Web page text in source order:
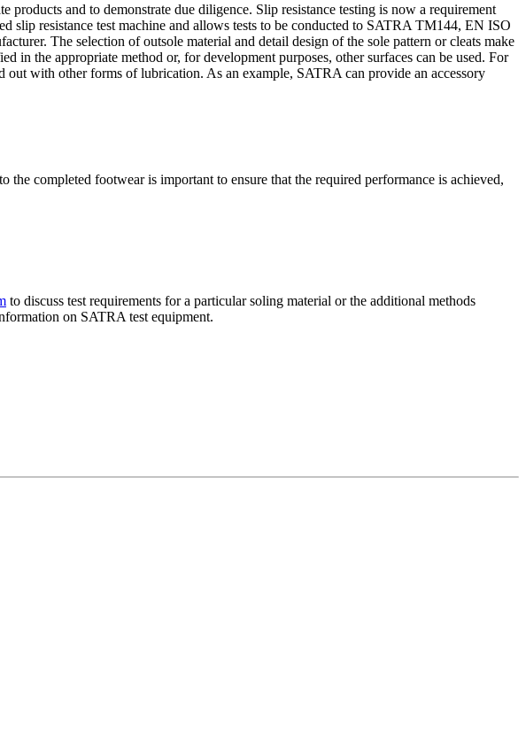
and to demonstrate due diligence. Slip resistance testing is now a requirement
resistance test machine and allows tests to be conducted to SATRA TM144, EN ISO
The selection of outsole material and detail design of the sole pattern or cleats make
in the appropriate method or, for development purposes, other surfaces can be used. For
with other forms of lubrication. As an example, SATRA can provide an accessory
completed footwear is important to ensure that the required performance is achieved,
to discuss test requirements for a particular soling material or the additional methods
on SATRA test equipment.